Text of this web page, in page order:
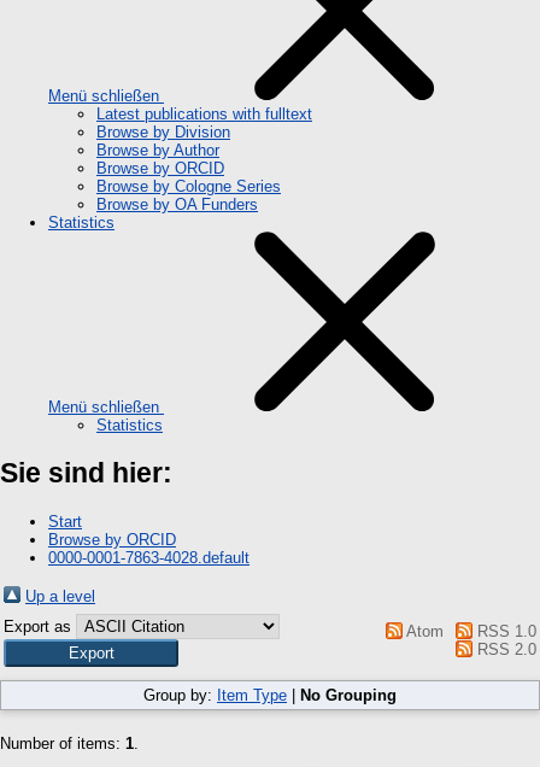
Menü schließen
Latest publications with fulltext
Browse by Division
Browse by Author
Browse by ORCID
Browse by Cologne Series
Browse by OA Funders
Statistics
Menü schließen
Statistics
Sie sind hier:
Start
Browse by ORCID
0000-0001-7863-4028.default
Up a level
Export as
Atom
RSS 1.0
RSS 2.0
Group by: Item Type | No Grouping
Number of items: 1